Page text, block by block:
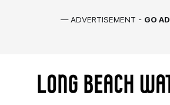
— ADVERTISEMENT - GO